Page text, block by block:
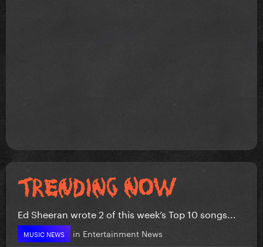
Ed Sheeran wrote 2 of this week’s Top 10 songs...
MUSIC NEWS in Entertainment News